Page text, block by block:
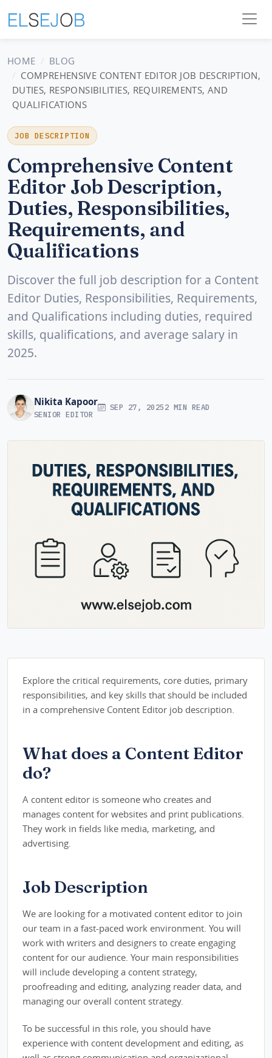
HOME
BLOG
COMPREHENSIVE CONTENT EDITOR JOB DESCRIPTION,
DUTIES, RESPONSIBILITIES, REQUIREMENTS, AND
QUALIFICATIONS
JOB DESCRIPTION
Comprehensive Content
Editor Job Description,
Duties, Responsibilities,
Requirements, and
Qualifications
Discover the full job description for a Content
Editor Duties, Responsibilities, Requirements,
and Qualifications including duties, required
skills, qualifications, and average salary in
2025.
Nikita Kapoor
SENIOR EDITOR
SEP 27, 20252 MIN READ
Explore the critical requirements, core duties, primary
responsibilities, and key skills that should be included
in a comprehensive Content Editor job description.
What does a Content Editor
do?
A content editor is someone who creates and
manages content for websites and print publications.
They work in fields like media, marketing, and
advertising.
Job Description
We are looking for a motivated content editor to join
our team in a fast-paced work environment. You will
work with writers and designers to create engaging
content for our audience. Your main responsibilities
will include developing a content strategy,
proofreading and editing, analyzing reader data, and
managing our overall content strategy.
To be successful in this role, you should have
experience with content development and editing, as